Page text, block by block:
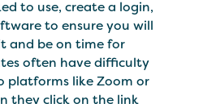
to use, create a login,
to ensure you will
and be on time for
often have difficulty
platforms like Zoom or
they click on the link